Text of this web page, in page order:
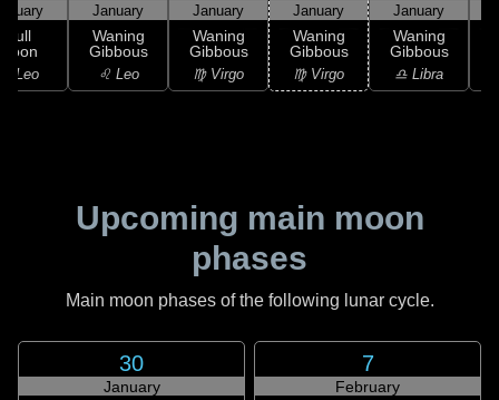
Full
Leo
January
Waning
Gibbous
♌ Leo
January
Waning
Gibbous
♍ Virgo
January
Waning
Gibbous
♍ Virgo
January
Waning
Gibbous
♎ Libra
Upcoming main moon
phases
Main moon phases of the following lunar cycle.
30
January
7
February